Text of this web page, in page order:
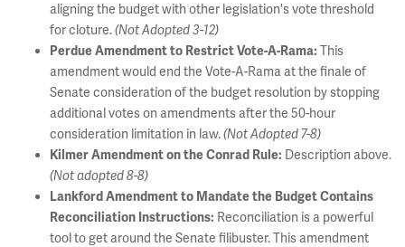
aligning the budget with other legislation's vote threshold
for cloture.(Not Adopted 3-12)
Perdue Amendment to Restrict Vote-A-Rama: This
amendment would end the Vote-A-Rama at the finale of
Senate consideration of the budget resolution by stopping
additional votes on amendments after the 50-hour
consideration limitation in law.(Not Adopted 7-8)
Kilmer Amendment on the Conrad Rule: Description above.
(Not adopted 8-8)
Lankford Amendment to Mandate the Budget Contains
Reconciliation Instructions: Reconciliation is a powerful
tool to get around the Senate filibuster. This amendment